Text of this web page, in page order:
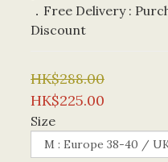
．Free Delivery :
Discount
HK$288.00
HK$225.00
Size